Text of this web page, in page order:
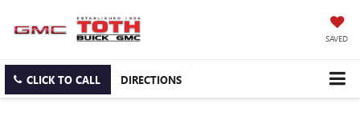
SAVED
CLICK TO CALL DIRECTIONS